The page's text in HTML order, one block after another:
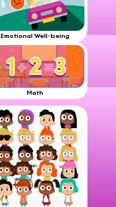
Emotional Well-being
Math